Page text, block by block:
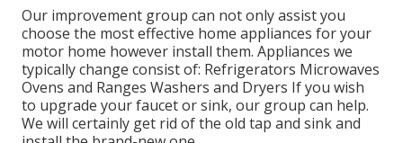
Our improvement group can not only assist you
choose the most effective home appliances for your
motor home however install them. Appliances we
typically change consist of: Refrigerators Microwaves
Ovens and Ranges Washers and Dryers If you wish
to upgrade your faucet or sink, our group can help.
We will certainly get rid of the old tap and sink and